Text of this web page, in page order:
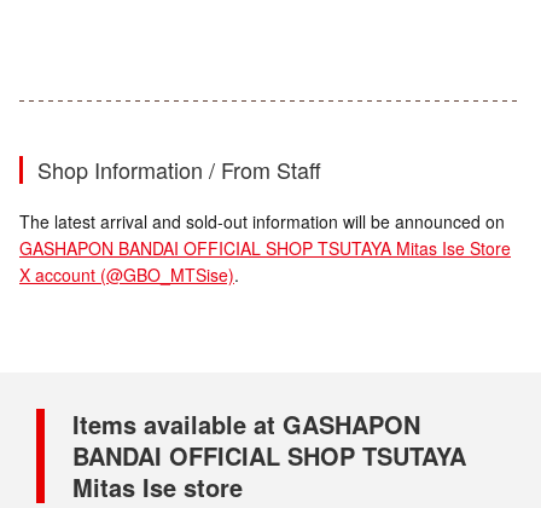
Shop Information / From Staff
The latest arrival and sold-out information will be announced on
GASHAPON BANDAI OFFICIAL SHOP TSUTAYA Mitas Ise Store
X account (@GBO_MTSise).
Items available at GASHAPON
BANDAI OFFICIAL SHOP TSUTAYA
Mitas Ise store